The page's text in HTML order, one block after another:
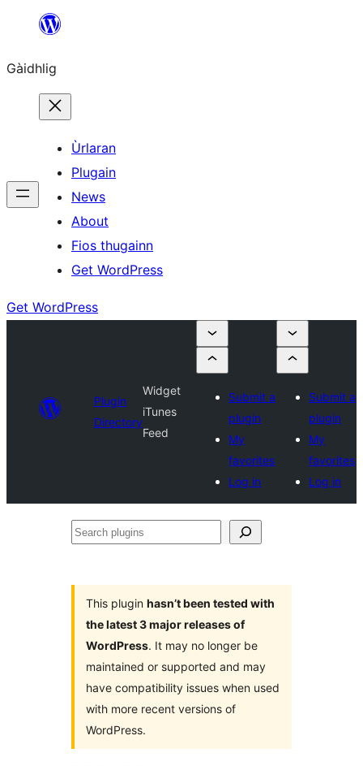
content
Gàidhlig
Ùrlaran
Plugain
News
About
Fios thugainn
Get WordPress
Get WordPress
Plugin
Directory
Widget
iTunes
Feed
Submit a
plugin
My
favorites
Log in
Submit a
plugin
My
favorites
Log in
Search
This plugin hasn’t been tested with
the latest 3 major releases of
WordPress. It may no longer be
maintained or supported and may
have compatibility issues when used
with more recent versions of
WordPress.